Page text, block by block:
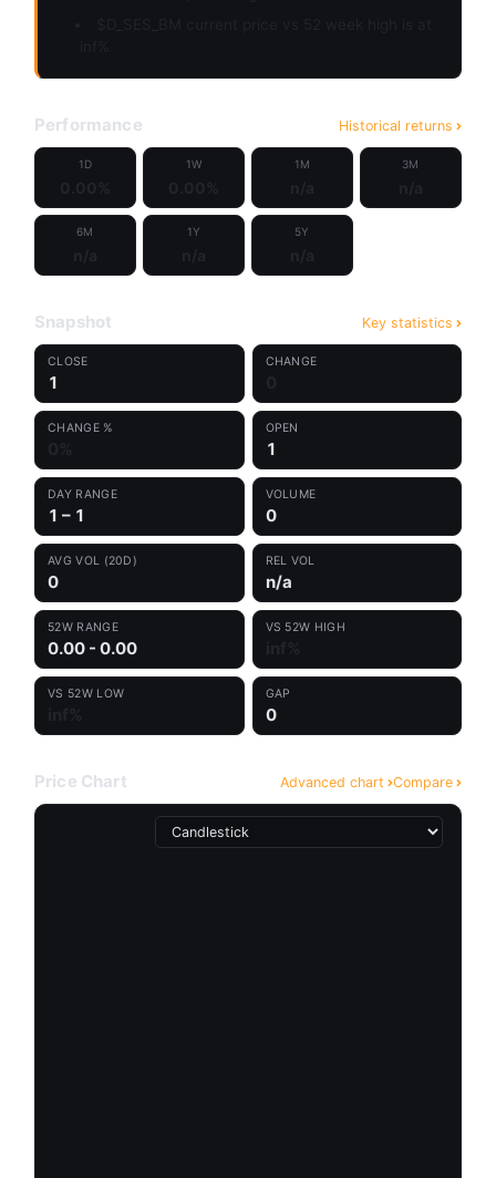
Performance Historical returns
1D 1W 1M 3M
6M 1Y 5Y
Snapshot Key statistics
CLOSE
1
CHANGE
CHANGE % OPEN
1
DAY RANGE
1 – 1
VOLUME
0
AVG VOL (20D)
0
REL VOL
n/a
52W RANGE
0.00 - 0.00
VS 52W HIGH
VS 52W LOW GAP
0
Price Chart Advanced chart Compare